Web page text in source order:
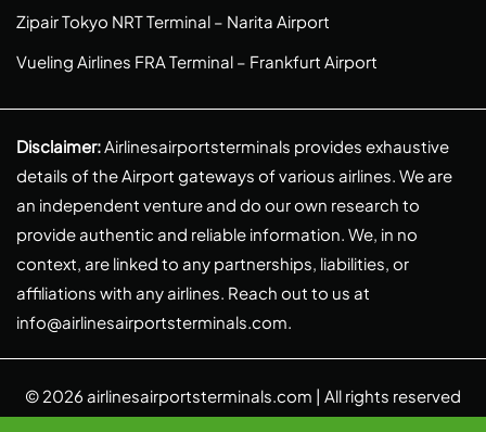
Zipair Tokyo NRT Terminal – Narita Airport
Vueling Airlines FRA Terminal – Frankfurt Airport
Disclaimer:Airlinesairportsterminals provides exhaustive
details of the Airport gateways of various airlines. We are
an independent venture and do our own research to
provide authentic and reliable information. We, in no
context, are linked to any partnerships, liabilities, or
affiliations with any airlines. Reach out to us at
info@airlinesairportsterminals.com.
© 2026 airlinesairportsterminals.com | All rights reserved